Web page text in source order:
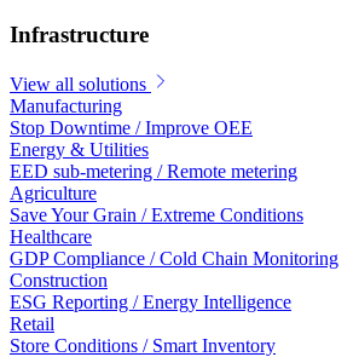
Infrastructure
View all solutions
Manufacturing
Stop Downtime / Improve OEE
Energy & Utilities
EED sub-metering / Remote metering
Agriculture
Save Your Grain / Extreme Conditions
Healthcare
GDP Compliance / Cold Chain Monitoring
Construction
ESG Reporting / Energy Intelligence
Retail
Store Conditions / Smart Inventory